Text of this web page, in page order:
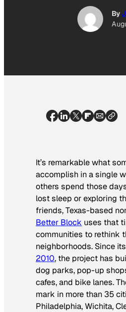
By
It’s remarkable what
accomplish in a single
others spend those
lost sleep or exploring
friends, Texas-based
Better Block uses that
communities to rethink
neighborhoods. Since its
2010, the project has
dog parks, pop-up
cafes, and bike lanes.
mark in more than 35
Philadelphia, Wichita,